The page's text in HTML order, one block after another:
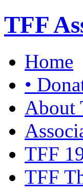
TFF
Home
•
About
TFF
TFF